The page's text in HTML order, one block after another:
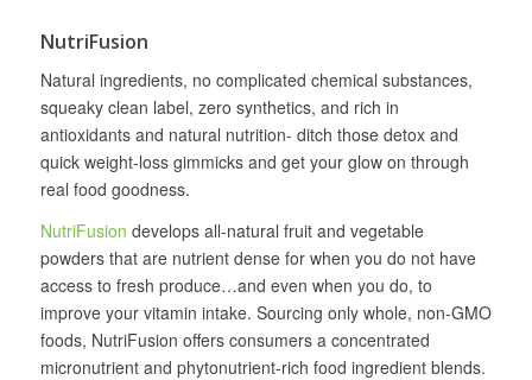
NutriFusion
Natural ingredients, no complicated chemical substances,
squeaky clean label, zero synthetics, and rich in
antioxidants and natural nutrition- ditch those detox and
quick weight-loss gimmicks and get your glow on through
real food goodness.
NutriFusion develops all‐natural fruit and vegetable
powders that are nutrient dense for when you do not have
access to fresh produce…and even when you do, to
improve your vitamin intake. Sourcing only whole, non-GMO
foods, NutriFusion offers consumers a concentrated
micronutrient and phytonutrient-rich food ingredient blends.